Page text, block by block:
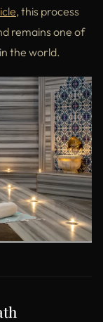
, this process
remains one of
the world.